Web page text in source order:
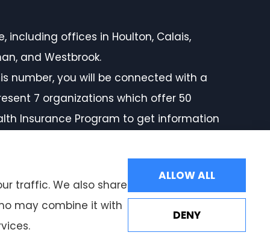
including offices in Houlton, Calais,
and Westbrook.
number, you will be connected with a
7 organizations which offer 50
Insurance Program to get information
traffic. We also share
may combine it with
ALLOW ALL
DENY